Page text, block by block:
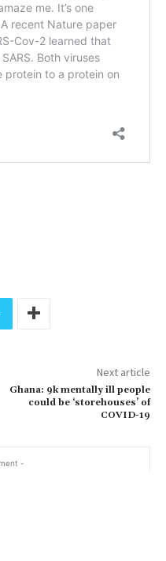
Next article
Ghana: 9k mentally ill people
could be ‘storehouses’ of
COVID-19
-